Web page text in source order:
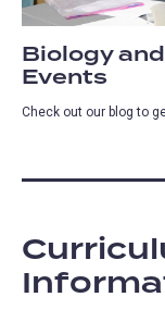
Biology
Events
Check out our blog to